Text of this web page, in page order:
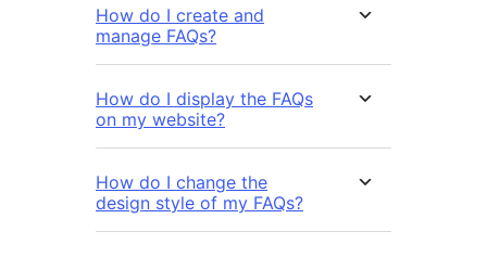
How do I create and
manage FAQs?
How do I display the FAQs
on my website?
How do I change the
design style of my FAQs?